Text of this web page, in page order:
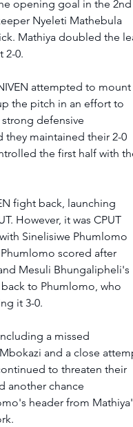
opening goal in the
Nyeleti Mathebula
Mathiya doubled the
2-0.
attempted to
the pitch in an effort to
strong defensive
they maintained their 2-0
the first half with
fight back, launching
However, it was CPUT
Sinelisiwe Phumlomo
scored after
Mesuli Bhungalipheli's
to Phumlomo, who
it 3-0.
a missed
and a close
to threaten their
another chance
header from